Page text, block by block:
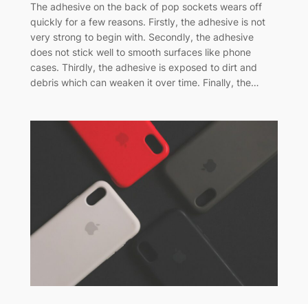
The adhesive on the back of pop sockets wears off
quickly for a few reasons. Firstly, the adhesive is not
very strong to begin with. Secondly, the adhesive
does not stick well to smooth surfaces like phone
cases. Thirdly, the adhesive is exposed to dirt and
debris which can weaken it over time. Finally, the…